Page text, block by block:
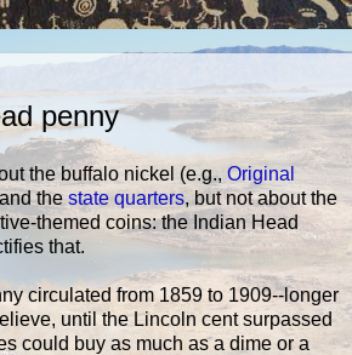
penny
the buffalo nickel (e.g., Original
thestate quarters, but not about the
themed coins: the Indian Head
that.
circulated from 1859 to 1909--longer
until the Lincoln cent surpassed
could buy as much as a dime or a